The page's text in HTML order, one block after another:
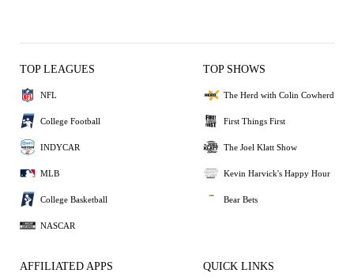
TOP LEAGUES
NFL
College Football
INDYCAR
MLB
College Basketball
NASCAR
TOP SHOWS
The Herd with Colin Cowherd
First Things First
The Joel Klatt Show
Kevin Harvick's Happy Hour
Bear Bets
AFFILIATED APPS QUICK LINKS